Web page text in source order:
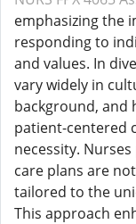
emphasizing the
responding to
and values. In
vary widely in
background, and
patient-centered
necessity.
care plans are
tailored to the
This approach